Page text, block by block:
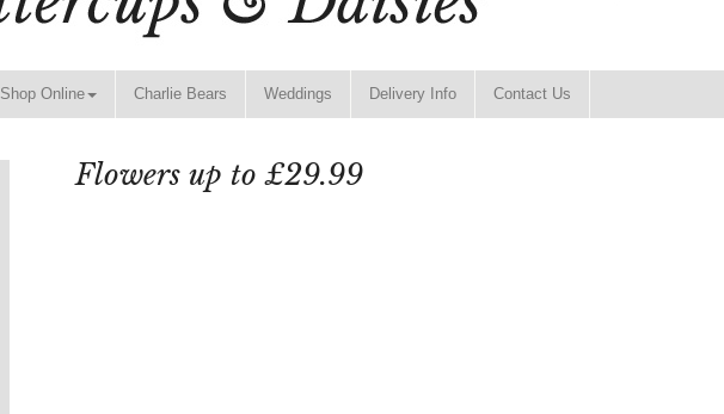
Shop Online Charlie Bears Weddings Delivery Info Contact Us
Flowers up to £29.99